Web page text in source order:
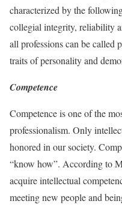
characterized by the
collegial integrity, reliability
all professions can be called
traits of personality and
Competence
Competence is one of the
professionalism. Only
honored in our society.
“know how”. According to
acquire intellectual
meeting new people and